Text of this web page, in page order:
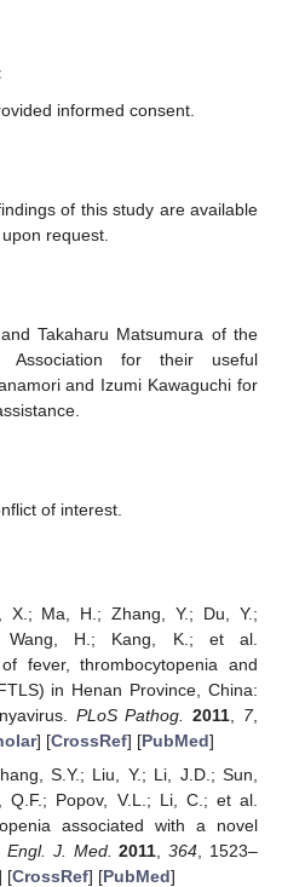
informed consent.
of this study are available
request.
Takaharu Matsumura of the
Association for their useful
and Izumi Kawaguchi for
of interest.
X.; Ma, H.; Zhang, Y.; Du, Y.;
Wang, H.; Kang, K.; et al.
fever, thrombocytopenia and
in Henan Province, China:
PLoS Pathog. 2011 7,
] [CrossRef] [PubMed]
S.Y.; Liu, Y.; Li, J.D.; Sun,
Q.F.; Popov, V.L.; Li, C.; et al.
associated with a novel
Engl. J. Med. 2011 ,364 , 1523–
[CrossRef] [PubMed]